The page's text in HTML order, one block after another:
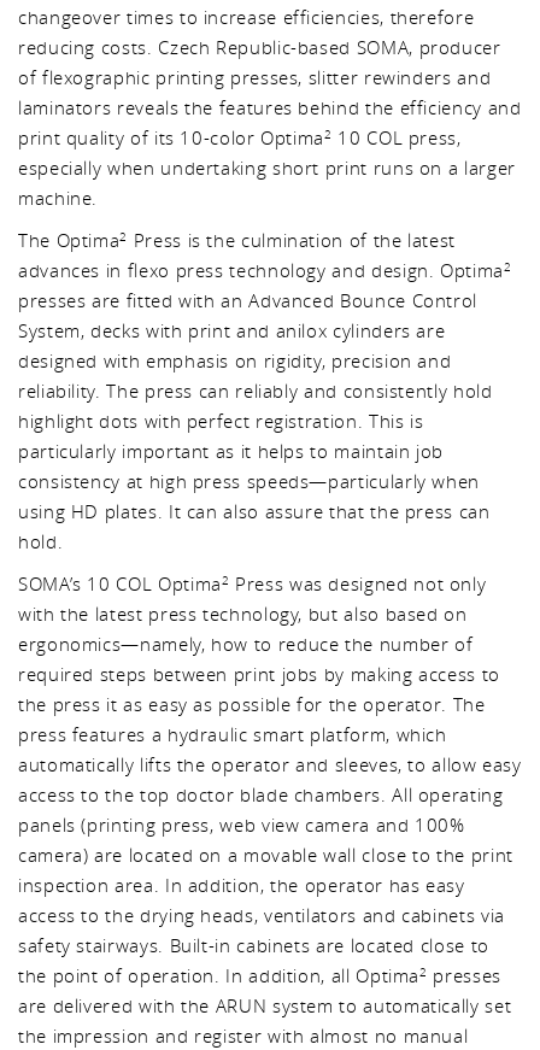
changeover times to increase efficiencies, therefore
reducing costs. Czech Republic-based SOMA, producer
of flexographic printing presses, slitter rewinders and
laminators reveals the features behind the efficiency and
print quality of its 10-color Optima2 10 COL press,
especially when undertaking short print runs on a larger
machine.
The Optima2
Press is the culmination of the latest
advances in flexo press technology and design. Optima2
presses are fitted with an Advanced Bounce Control
System, decks with print and anilox cylinders are
designed with emphasis on rigidity, precision and
reliability. The press can reliably and consistently hold
highlight dots with perfect registration. This is
particularly important as it helps to maintain job
consistency at high press speeds—particularly when
using HD plates. It can also assure that the press can
hold.
SOMA’s 10 COL Optima2 Press was designed not only
with the latest press technology, but also based on
ergonomics—namely, how to reduce the number of
required steps between print jobs by making access to
the press it as easy as possible for the operator. The
press features a hydraulic smart platform, which
automatically lifts the operator and sleeves, to allow easy
access to the top doctor blade chambers. All operating
panels (printing press, web view camera and 100%
camera) are located on a movable wall close to the print
inspection area. In addition, the operator has easy
access to the drying heads, ventilators and cabinets via
safety stairways. Built-in cabinets are located close to
the point of operation. In addition, all Optima2 presses
are delivered with the ARUN system to automatically set
the impression and register with almost no manual